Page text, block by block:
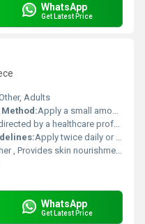
WhatsApp
Get Latest Price
Adults
Apply a small amount to the affected area and massage gently
by a healthcare professional
Apply twice daily or as recommended
, Provides skin nourishment and revitalization
WhatsApp
Get Latest Price